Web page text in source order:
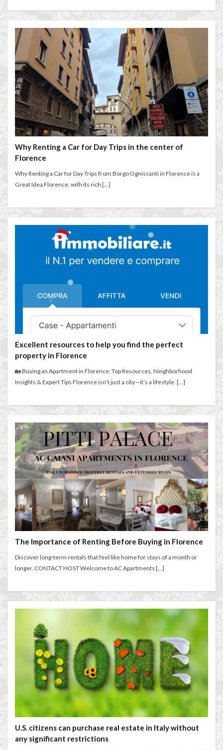
Why Renting a Car for Day Trips in the center of
Florence
Why Renting a Car for Day Trips from Borgo Ognissanti in Florence is a
Great Idea Florence, with its rich […]
Excellent resources to help you find the perfect
property in Florence
🏡 Buying an Apartment in Florence: Top Resources, Neighborhood
Insights & Expert Tips Florence isn’t just a city—it’s a lifestyle. […]
The Importance of Renting Before Buying in Florence
Discover long-term rentals that feel like home for stays of a month or
longer. CONTACT HOST Welcome to AC Apartments […]
U.S. citizens can purchase real estate in Italy without
any significant restrictions
Short and Long Term Rental in Florence Italy
Short term rentals in Florence
Stracciatella
student life in Florence
study in Italy
Studying in Florence
studying music in Italy
Summer in Florence
summer recipes
taxi
Tuscany
Tuscany Food Tuscany travel
Uber
Uber Black
Vacation in Florence
Vacation in Italy
Violin
violin education
violin student